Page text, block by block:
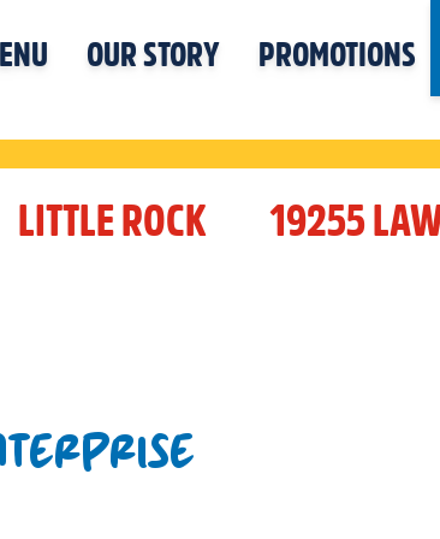
OUR STORY PROMOTIONS
LITTLE ROCK 19255